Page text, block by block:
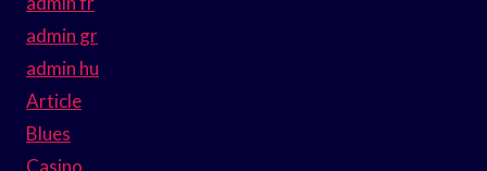
admin gr
admin hu
Article
Blues
Casino